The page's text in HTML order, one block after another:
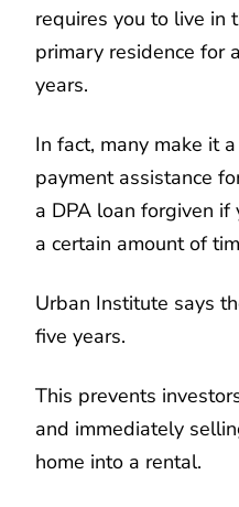
requires you to live in
primary residence for
years.
In fact, many make it
payment assistance
a DPA loan forgiven
a certain amount of
Urban Institute says
five years.
This prevents
and immediately
home into a rental.